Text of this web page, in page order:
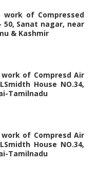
of Compressed
Sanat nagar, near
& Kashmir
of Compresd Air
House NO.34,
Tamilnadu
of Compresd Air
House NO.34,
Tamilnadu